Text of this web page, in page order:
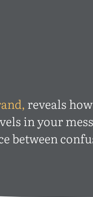
reveals
in your
between